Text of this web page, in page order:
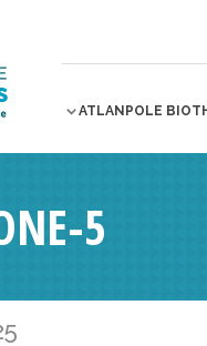
ATLANPOLE
5